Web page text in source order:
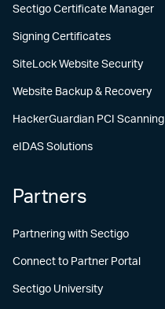
Sectigo Certificate Manager
Signing Certificates
SiteLock Website Security
Website Backup & Recovery
HackerGuardian PCI Scanning
eIDAS Solutions
Partners
Partnering with Sectigo
Connect to Partner Portal
Sectigo University